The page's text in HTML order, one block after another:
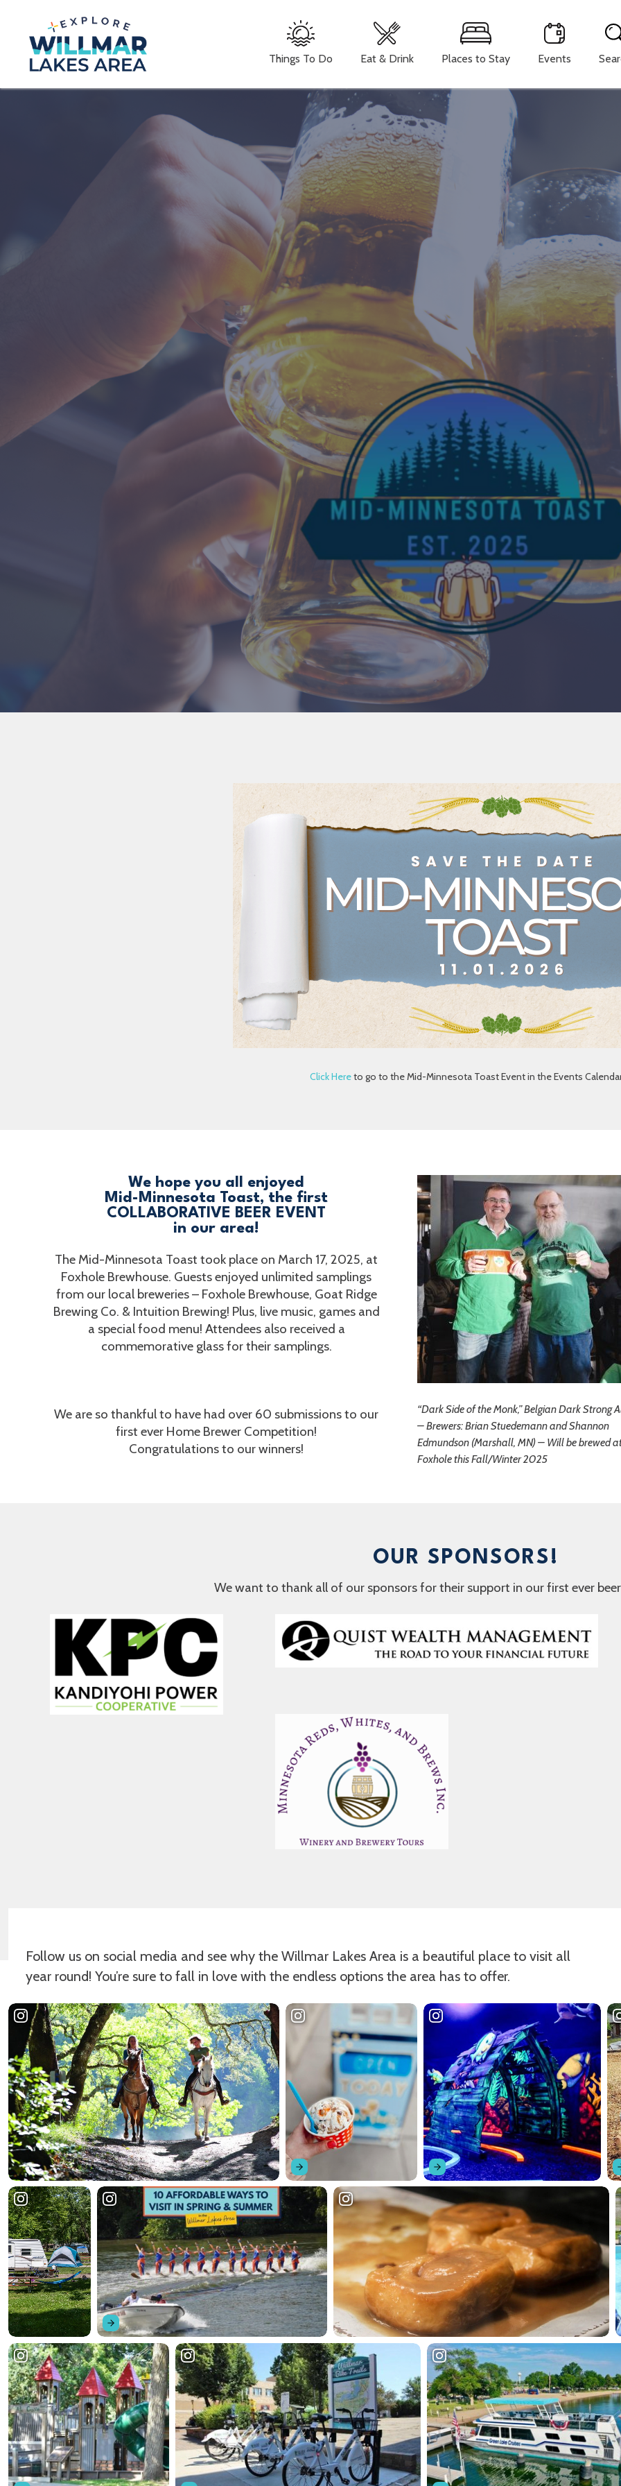
Things To Do Eat & Drink Places to Stay Events
Click Hereto go to the Mid-Minnesota Toast Event in the Events
“Dark Side of the Monk,” Belgian Dark Strong
– Brewers: Brian Stuedemann and Shannon
Edmundson (Marshall, MN) – Will be brewed
Foxhole this Fall/Winter 2025
We hope you all enjoyed
Mid-Minnesota Toast, the first
COLLABORATIVE BEER EVENT
in our area!
The Mid-Minnesota Toast took place on March 17, 2025, at
Foxhole Brewhouse. Guests enjoyed unlimited samplings
from our local breweries – Foxhole Brewhouse, Goat Ridge
Brewing Co. & Intuition Brewing! Plus, live music, games and
a special food menu! Attendees also received a
commemorative glass for their samplings.
We are so thankful to have had over 60 submissions to our
first ever Home Brewer Competition!
Congratulations to our winners!
OUR SPONSORS!
We want to thank all of our sponsors for their support in our first ever
Follow us on social media and see why the Willmar Lakes Area is a beautiful place to visit all
year round! You’re sure to fall in love with the endless options the area has to offer.